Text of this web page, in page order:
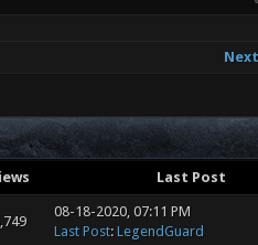
Last Post
08-18-2020, 07:11 PM
Last Post: LegendGuard